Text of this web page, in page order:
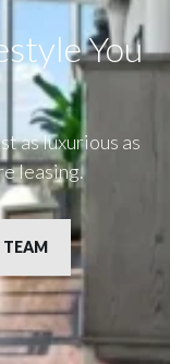
You
as luxurious as
leasing.
TEAM